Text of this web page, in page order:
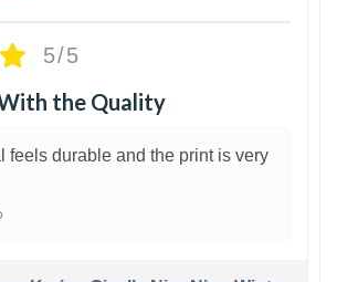
5/5
the Quality
feels durable and the print is very